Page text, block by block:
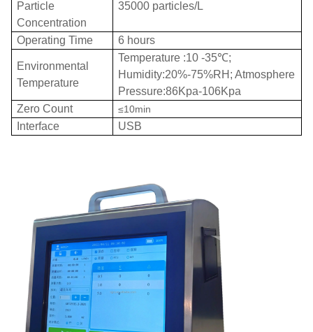
Particle
Concentration
35000 particles/L
Operating Time 6 hours
Environmental
Temperature
Temperature :10 -35℃;
Humidity:20%-75%RH; Atmosphere
Pressure:86Kpa-106Kpa
Zero Count
≤10min
Interface USB